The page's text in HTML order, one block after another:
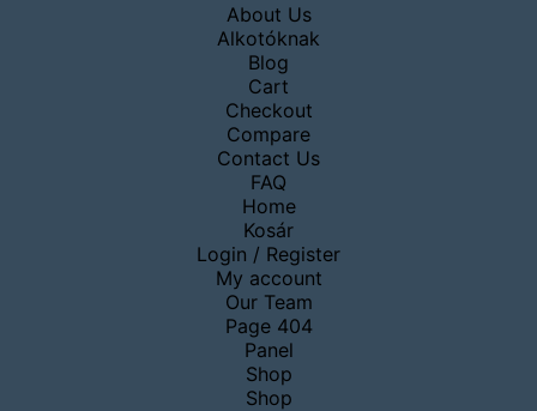
About Us
Alkotóknak
Blog
Cart
Checkout
Compare
Contact Us
FAQ
Home
Kosár
Login / Register
My account
Our Team
Page 404
Panel
Shop
Shop